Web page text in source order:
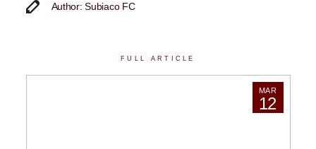
Author: Subiaco FC
FULL ARTICLE
MAR
12